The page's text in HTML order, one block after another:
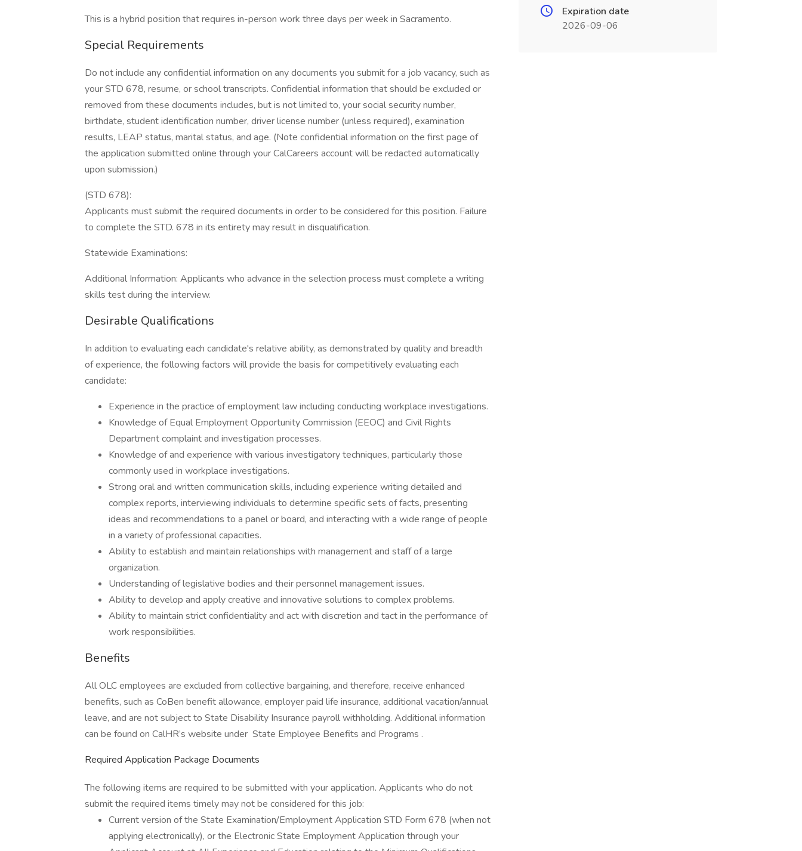
This is a hybrid position that requires in-person work three days per week in Sacramento.
Special Requirements
Do not include any confidential information on any documents you submit for a job vacancy, such as
your STD 678, resume, or school transcripts. Confidential information that should be excluded or
removed from these documents includes, but is not limited to, your social security number,
birthdate, student identification number, driver license number (unless required), examination
results, LEAP status, marital status, and age. (Note confidential information on the first page of
the application submitted online through your CalCareers account will be redacted automatically
upon submission.)
(STD 678):
Applicants must submit the required documents in order to be considered for this position. Failure
to complete the STD. 678 in its entirety may result in disqualification.
Statewide Examinations:
Additional Information: Applicants who advance in the selection process must complete a writing
skills test during the interview.
Desirable Qualifications
In addition to evaluating each candidate's relative ability, as demonstrated by quality and breadth
of experience, the following factors will provide the basis for competitively evaluating each
candidate:
Experience in the practice of employment law including conducting workplace investigations.
Knowledge of Equal Employment Opportunity Commission (EEOC) and Civil Rights
Department complaint and investigation processes.
Knowledge of and experience with various investigatory techniques, particularly those
commonly used in workplace investigations.
Strong oral and written communication skills, including experience writing detailed and
complex reports, interviewing individuals to determine specific sets of facts, presenting
ideas and recommendations to a panel or board, and interacting with a wide range of people
in a variety of professional capacities.
Ability to establish and maintain relationships with management and staff of a large
organization.
Understanding of legislative bodies and their personnel management issues.
Ability to develop and apply creative and innovative solutions to complex problems.
Ability to maintain strict confidentiality and act with discretion and tact in the performance of
work responsibilities.
Benefits
All OLC employees are excluded from collective bargaining, and therefore, receive enhanced
benefits, such as CoBen benefit allowance, employer paid life insurance, additional vacation/annual
leave, and are not subject to State Disability Insurance payroll withholding. Additional information
can be found on CalHR’s website under State Employee Benefits and Programs .
Required Application Package Documents
The following items are required to be submitted with your application. Applicants who do not
submit the required items timely may not be considered for this job:
Current version of the State Examination/Employment Application STD Form 678 (when not
applying electronically), or the Electronic State Employment Application through your
Expiration date
2026-09-06